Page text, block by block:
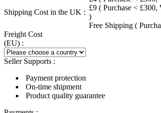
Shipping Cost in the UK :
£9 ( Purchase <
)
Free Shipping (
Freight Cost
(EU) :
Seller Supports :
Payment protection
On-time shipment
Product quality guarantee